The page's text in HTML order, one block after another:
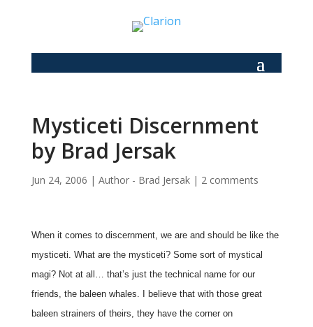
Mysticeti Discernment
by Brad Jersak
Jun 24, 2006 | Author - Brad Jersak| 2 comments
When it comes to discernment, we are and should be like the
mysticeti. What are the mysticeti? Some sort of mystical
magi? Not at all… that’s just the technical name for our
friends, the baleen whales. I believe that with those great
baleen strainers of theirs, they have the corner on